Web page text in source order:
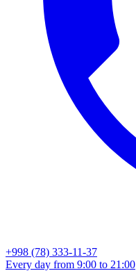
+998 (78) 333-11-37
Every day from 9:00 to 21:00